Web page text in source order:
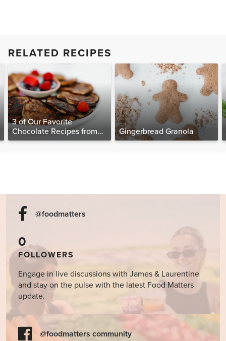
RELATED RECIPES
3 of Our Favorite
Chocolate Recipes from
The Food Matters
Gingerbread Granola
@foodmatters
0
FOLLOWERS
Engage in live discussions with James & Laurentine
and stay on the pulse with the latest Food Matters
update.
@foodmatters community